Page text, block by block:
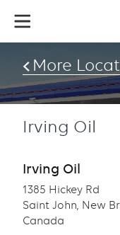
main
More
Irving Oil
Irving Oil
1385 Hickey Rd
Saint John, New
Canada